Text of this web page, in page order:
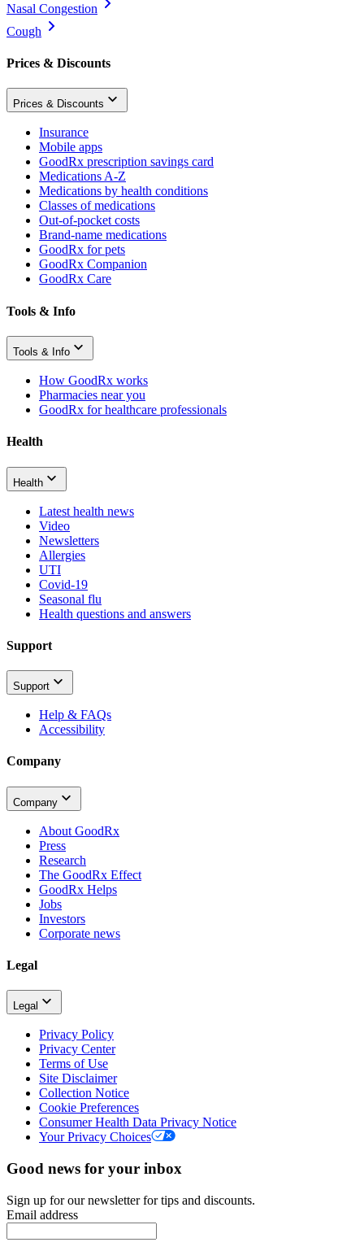
Nasal Congestion
Cough
Prices & Discounts
Prices & Discounts
Insurance
Mobile apps
GoodRx prescription savings card
Medications A-Z
Medications by health conditions
Classes of medications
Out-of-pocket costs
Brand-name medications
GoodRx for pets
GoodRx Companion
GoodRx Care
Tools & Info
Tools & Info
How GoodRx works
Pharmacies near you
GoodRx for healthcare professionals
Health
Health
Latest health news
Video
Newsletters
Allergies
UTI
Covid-19
Seasonal flu
Health questions and answers
Support
Support
Help & FAQs
Accessibility
Company
Company
About GoodRx
Press
Research
The GoodRx Effect
GoodRx Helps
Jobs
Investors
Corporate news
Legal
Legal
Privacy Policy
Privacy Center
Terms of Use
Site Disclaimer
Collection Notice
Cookie Preferences
Consumer Health Data Privacy Notice
Your Privacy Choices
Good news for your inbox
Sign up for our newsletter for tips and discounts.
Email address